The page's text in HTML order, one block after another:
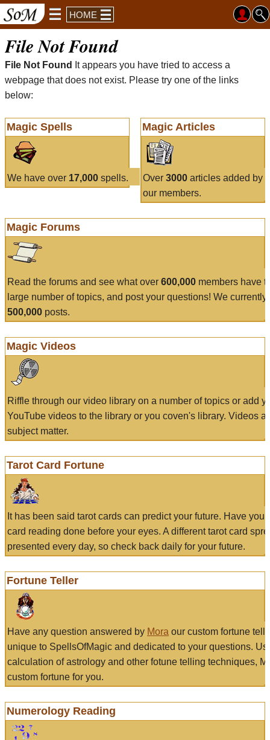
HOME
File Not Found
File Not Found
It appears you have tried to access a
webpage that does not exist. Please try one of the links
below:
Magic Spells
We have over 17,000 spells.
Magic Articles
Over 3000articles added by
our members.
Magic Forums
Read the forums and see what over 600,000 members have
large number of topics, and post your questions! We currently
500,000 posts.
Magic Videos
Riffle through our video library on a number of topics or add
YouTube videos to the library or you coven's library. Videos
subject matter.
Tarot Card Fortune
It has been said tarot cards can predict your future. Have
card reading done before your eyes. A different tarot card
presented every day, so check back daily for your future.
Fortune Teller
Have any question answered by Mora our custom fortune
unique to SpellsOfMagic and dedicated to your questions.
calculation of astrology and other fotune telling techniques,
custom fortune for you.
Numerology Reading